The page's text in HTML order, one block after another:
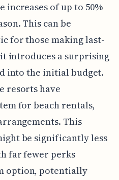
increases of up to 50%
This can be
for those making last-
introduces a surprising
into the initial budget.
resorts have
for beach rentals,
This
be significantly less
far fewer perks
option, potentially